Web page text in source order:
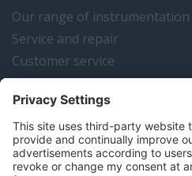
Our range of instrumentation
Service and repair
Customer service
Instrumentation news
Contact us
Algemene voorwaarden